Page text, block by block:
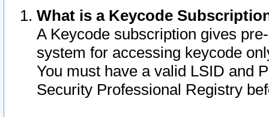
What is a Keycode
A Keycode subscription gives
system for accessing keycode
You must have a valid LSID and
Security Professional Registry